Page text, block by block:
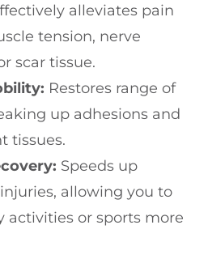
alleviates pain
tension, nerve
scar tissue.
Restores range of
up adhesions and
tissues.
Speeds up
allowing you to
activities or sports more